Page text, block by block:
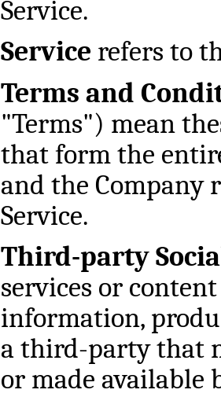
Service.
Service refers to
Terms and
"Terms") mean
that form the
and the Company
Service.
Third-party
services or
information,
a third-party that
or made available